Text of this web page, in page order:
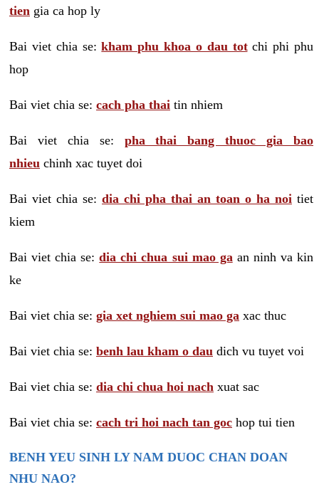
tien gia ca hop ly
Bai viet chia se:kham phu khoa o dau totchi phi phu
hop
Bai viet chia se: cach pha thai tin nhiem
Bai viet chia se: pha thai bang thuoc gia bao
nhieu chinh xac tuyet doi
Bai viet chia se: dia chi pha thai an toan o ha noi tiet
kiem
Bai viet chia se:dia chi chua sui mao ga an ninh va kin
ke
Bai viet chia se: gia xet nghiem sui mao ga xac thuc
Bai viet chia se: benh lau kham o dau dich vu tuyet voi
Bai viet chia se: dia chi chua hoi nach xuat sac
Bai viet chia se: cach tri hoi nach tan goc hop tui tien
BENH YEU SINH LY NAM DUOC CHAN DOAN
NHU NAO?